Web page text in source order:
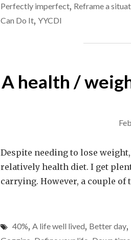
Perfectly imperfect, Reframe a
Can Do It, YYCDI
A health /
Despite needing to lose
relatively health diet. I get
carrying. However, a couple of
40%, A life well lived, Better day,